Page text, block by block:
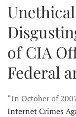
of CIA
Federal
“In October of
Internet Crimes